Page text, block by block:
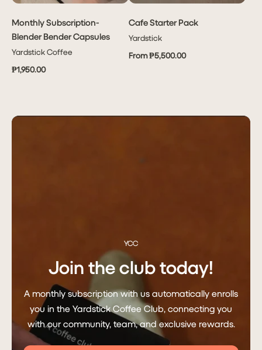
Monthly Subscription-
Blender Bender Capsules
Yardstick Coffee
₱1,950.00
Cafe Starter Pack
Yardstick
From ₱5,500.00
YCC
Join the club today!
A monthly subscription with us automatically enrolls
you in the Yardstick Coffee Club, connecting you
with our community, team, and exclusive rewards.